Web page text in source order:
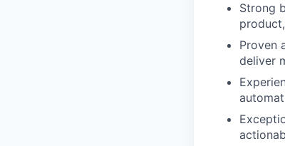
Strong
Proven
deliver